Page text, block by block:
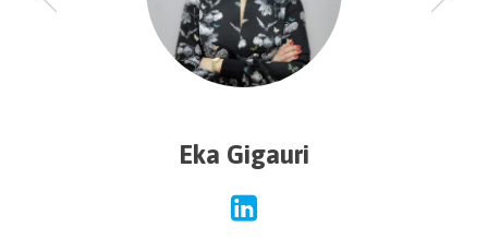
Eka Gigauri